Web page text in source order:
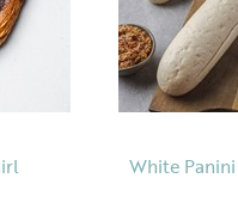
White